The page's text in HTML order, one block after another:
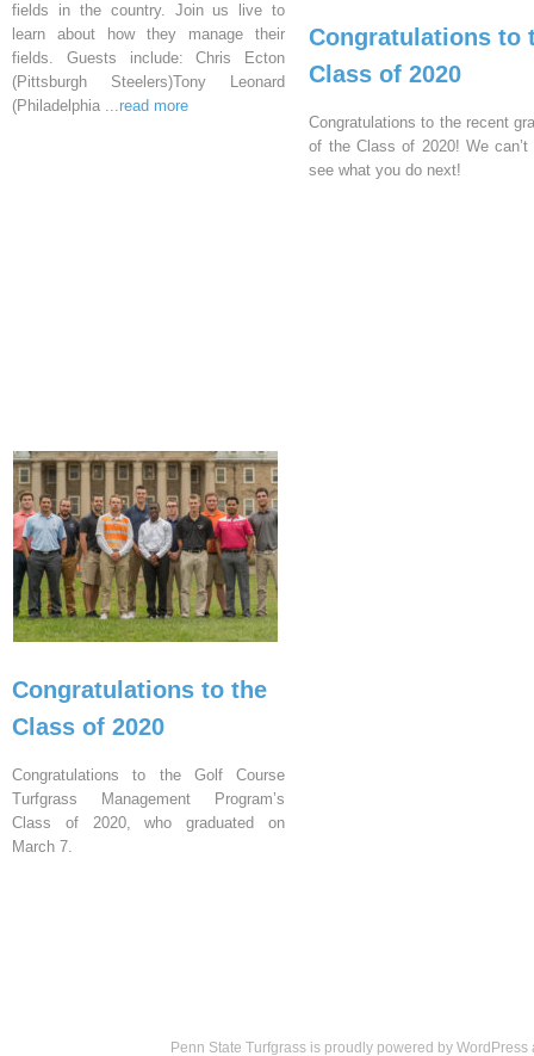
fields in the country. Join us live to
learn about how they manage their
fields. Guests include: Chris Ecton
(Pittsburgh Steelers)Tony Leonard
(Philadelphia ...read more
Congratulations to
Class of 2020
Congratulations to the recent
of the Class of 2020! We
see what you do next!
Congratulations to the
Class of 2020
Congratulations to the Golf Course
Turfgrass Management Program’s
Class of 2020, who graduated on
March 7.
Penn State Turfgrass is proudly powered by WordPress